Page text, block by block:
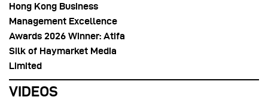
Hong Kong Business
Management Excellence
Awards 2026 Winner: Atifa
Silk of Haymarket Media
Limited
VIDEOS